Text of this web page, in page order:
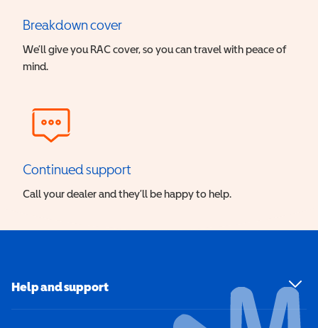
Breakdown cover
We’ll give you RAC cover, so you can travel with peace of
mind.
Continued support
Call your dealer and they’ll be happy to help.
Help and support